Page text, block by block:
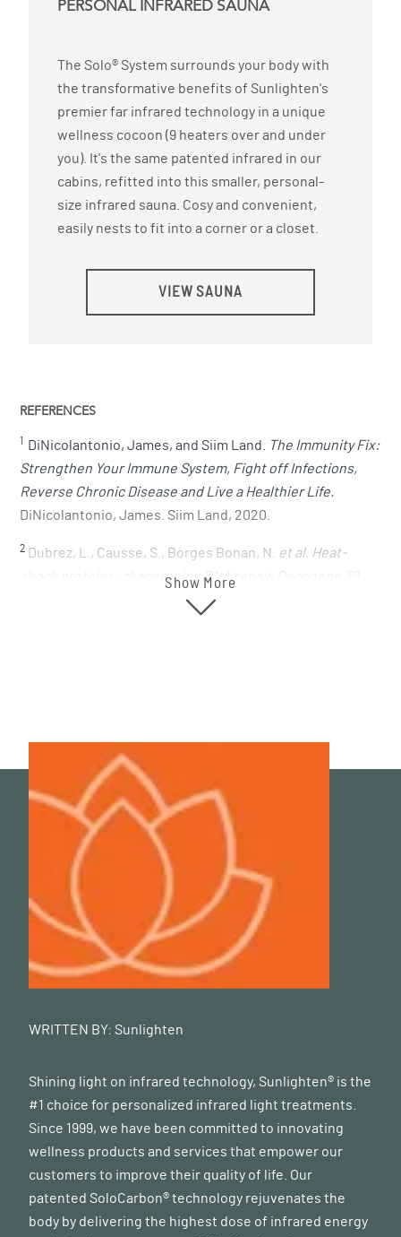
PERSONAL INFRARED SAUNA
The Solo® System surrounds your body with
the transformative benefits of Sunlighten's
premier far infrared technology in a unique
wellness cocoon (9 heaters over and under
you). It's the same patented infrared in our
cabins, refitted into this smaller, personal-
size infrared sauna. Cosy and convenient,
easily nests to fit into a corner or a closet.
VIEW SAUNA
REFERENCES
1 DiNicolantonio, James, and Siim Land.
The Immunity Fix:
Strengthen Your Immune System, Fight off Infections,
Reverse Chronic Disease and Live a Healthier Life.
DiNicolantonio, James. Siim Land, 2020.
2 Dubrez, L., Causse, S., Borges Bonan, N.
et al. Heat-
shock proteins: chaperoning DNA repair. Oncogene 39,
https://doi.org/10.1038/s41388-019-1016-y
Show More
WRITTEN BY: Sunlighten
Shining light on infrared technology, Sunlighten® is the
#1 choice for personalized infrared light treatments.
Since 1999, we have been committed to innovating
wellness products and services that empower our
customers to improve their quality of life. Our
patented SoloCarbon® technology rejuvenates the
body by delivering the highest dose of infrared energy